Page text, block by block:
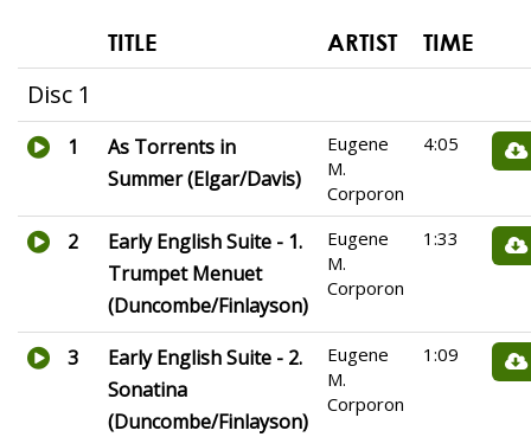
TITLE ARTIST TIME
Disc 1
1
As Torrents in
Summer (Elgar/Davis)
Eugene
M.
Corporon
4:05
2
Early English Suite - 1.
Trumpet Menuet
(Duncombe/Finlayson)
Eugene
M.
Corporon
1:33
3
Early English Suite - 2.
Sonatina
(Duncombe/Finlayson)
Eugene
M.
Corporon
1:09